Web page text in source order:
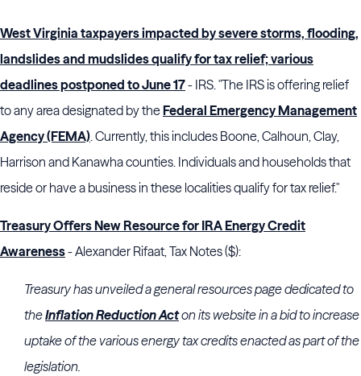
West Virginia taxpayers impacted by severe storms, flooding,
landslides and mudslides qualify for tax relief; various
deadlines postponed to June 17- IRS. "The IRS is offering relief
to any area designated by theFederal Emergency Management
Agency (FEMA). Currently, this includes Boone, Calhoun, Clay,
Harrison and Kanawha counties. Individuals and households that
reside or have a business in these localities qualify for tax relief."
Treasury Offers New Resource for IRA Energy Credit
Awareness- Alexander Rifaat, Tax Notes ($):
Treasuryhas unveiled a general resources page dedicated to
theInflation Reduction Acton its website in a bid to increase
uptake of the various energy tax credits enacted as part of the
legislation.